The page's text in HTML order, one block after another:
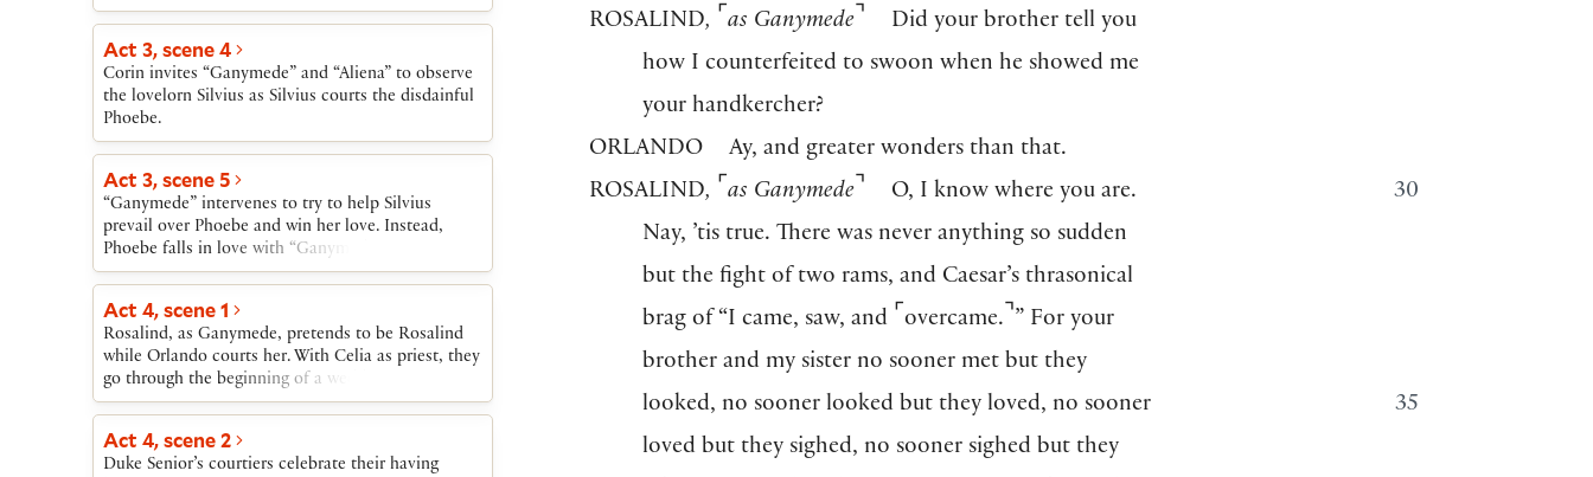
until he can have a real wedding in a church.
Act 3, scene 4
Corin invites “Ganymede” and “Aliena” to observe
the lovelorn Silvius as Silvius courts the disdainful
Phoebe.
Act 3, scene 5
“Ganymede” intervenes to try to help Silvius
prevail over Phoebe and win her love. Instead,
Phoebe falls in love with “Ganymede.”
Act 4, scene 1
Rosalind, as Ganymede, pretends to be Rosalind
while Orlando courts her. With Celia as priest, they
go through the beginning of a wedding ceremony.
Act 4, scene 2
Duke Senior’s courtiers celebrate their having
ROSALIND, ⌜ as Ganymede ⌝
Did your brother tell you
how I counterfeited to swoon when he showed me
your handkercher?
ORLANDO
Ay, and greater wonders than that.
ROSALIND, ⌜ as Ganymede ⌝ 30
O, I know where you are.
Nay, ’tis true. There was never anything so sudden
but the fight of two rams, and Caesar’s thrasonical
brag of “I came, saw, and ⌜overcame. ⌝” For your
brother and my sister no sooner met but they
35
looked, no sooner looked but they loved, no sooner
loved but they sighed, no sooner sighed but they